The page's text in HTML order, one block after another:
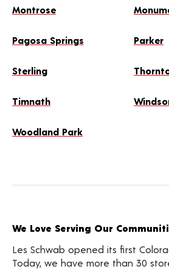
Montrose
Pagosa Springs Parker
Sterling
Timnath
Woodland Park
We Love Serving Our
Les Schwab opened its first
Today, we have more than 30